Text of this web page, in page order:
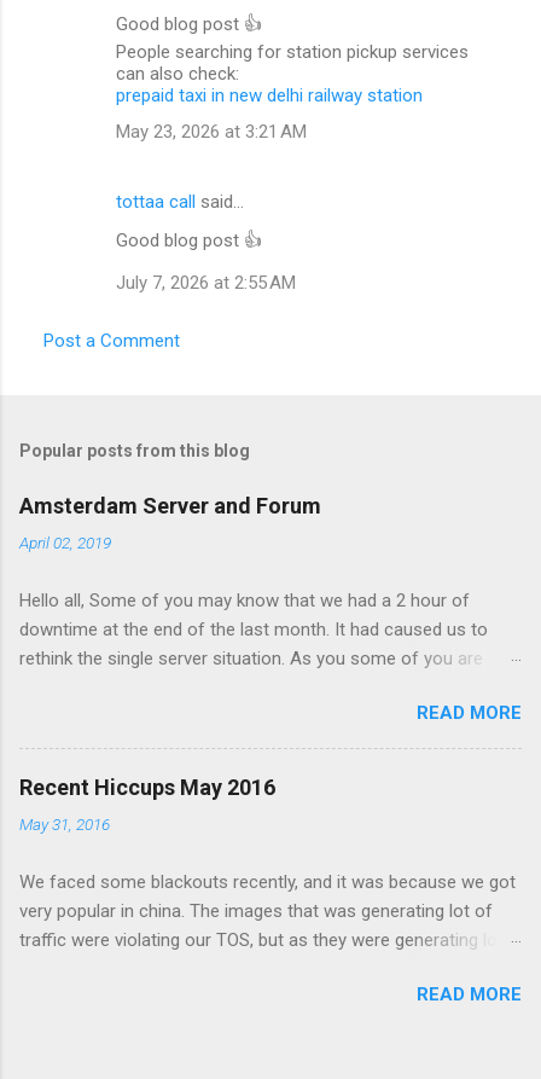
Good blog post 👍
People searching for station pickup services
can also check:
prepaid taxi in new delhi railway station
May 23, 2026 at 3:21 AM
tottaa call said…
Good blog post 👍
July 7, 2026 at 2:55 AM
Post a Comment
Popular posts from this blog
Amsterdam Server and Forum
April 02, 2019
Hello all, Some of you may know that we had a 2 hour of
downtime at the end of the last month. It had caused us to
rethink the single server situation. As you some of you are
READ MORE
Recent Hiccups May 2016
May 31, 2016
We faced some blackouts recently, and it was because we got
very popular in china. The images that was generating lot of
traffic were violating our TOS, but as they were generating lot
image delivery systems. At first we were handling the load fine.
READ MORE